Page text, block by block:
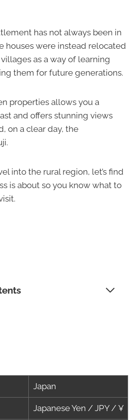
has not always been in
houses were instead relocated
as a way of learning
them for future generations.
properties allows you a
and offers stunning views
on a clear day, the
into the rural region, let’s find
is about so you know what to
Japan
Japanese Yen / JPY / ¥